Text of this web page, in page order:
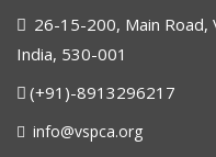
26-15-200, Main Road,
India, 530-001
(+91)-8913296217
info@vspca.org